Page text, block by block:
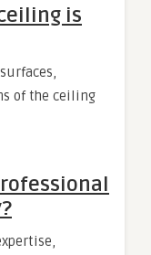
is
of the ceiling